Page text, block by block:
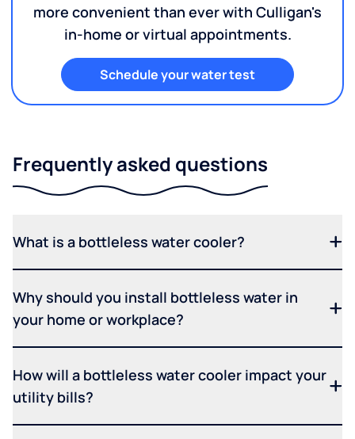
more convenient than ever with Culligan's
in-home or virtual appointments.
Schedule your water test
Frequently asked questions
What is a bottleless water cooler?
Why should you install bottleless water in
your home or workplace?
How will a bottleless water cooler impact your
utility bills?